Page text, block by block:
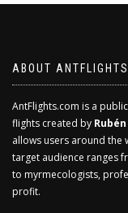
ABOUT
AntFlights.com is a
flights created by
allows users around
target audience ranges
to myrmecologists,
profit.